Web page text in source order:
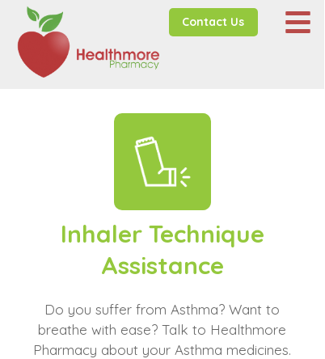
Contact Us
Do you suffer from Asthma? Want to
breathe with ease? Talk to Healthmore
Pharmacy about your Asthma medicines.
Inhaler Technique
Assistance